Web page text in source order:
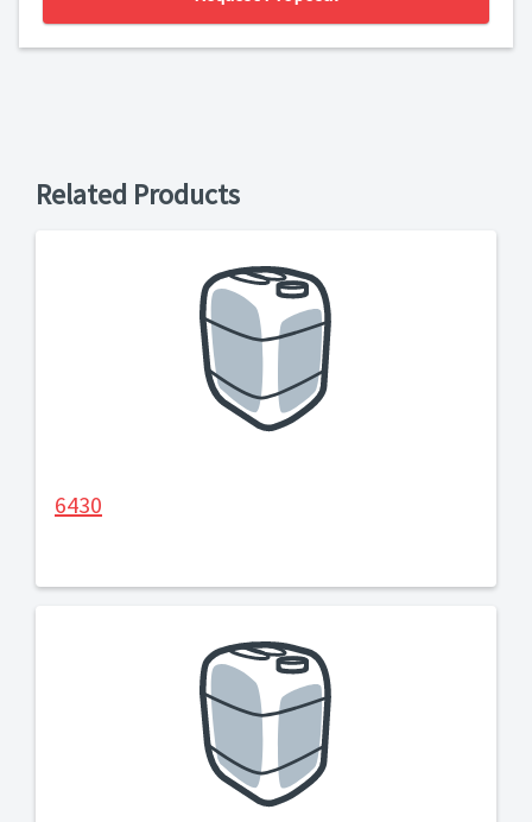
Related Products
6430